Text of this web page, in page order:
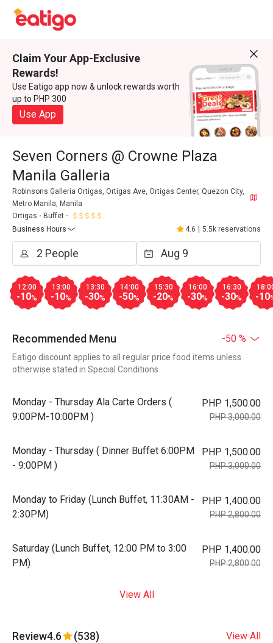
Claim Your App-Exclusive
Rewards!
Use Eatigo app now & unlock rewards worth
up to PHP 300
Use App
Seven Corners @ Crowne Plaza
Manila Galleria
Robinsons Galleria Ortigas, Ortigas Ave, Ortigas Center, Quezon City,
Metro Manila, Manila
Ortigas
Buffet
Business Hours
4.6 5.5k reservations
12:00
-10%
13:00
-10%
13:30
-30%
14:00
-50%
15:30
-20%
16:00
-30%
16:30
-30% -10
Recommended Menu -50 %
Eatigo discount applies to all regular price food items unless
otherwise stated in Special Conditions
Monday - Thursday Ala Carte Orders (
9:00PM-10:00PM )
PHP 1,500.00
PHP 3,000.00
Monday - Thursday ( Dinner Buffet 6:00PM
- 9:00PM )
PHP 1,500.00
PHP 3,000.00
Monday to Friday (Lunch Buffet, 11:30AM -
2:30PM)
PHP 1,400.00
PHP 2,800.00
Saturday (Lunch Buffet, 12:00 PM to 3:00
PM)
PHP 1,400.00
PHP 2,800.00
View All
Review4.6 (538) View All